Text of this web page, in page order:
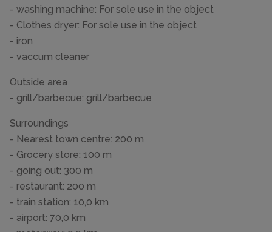
- washing machine: For sole use in the object
- Clothes dryer: For sole use in the object
- iron
- vaccum cleaner
Outside area
- grill/barbecue: grill/barbecue
Surroundings
- Nearest town centre: 200 m
- Grocery store: 100 m
- going out: 300 m
- restaurant: 200 m
- train station: 10,0 km
- airport: 70,0 km